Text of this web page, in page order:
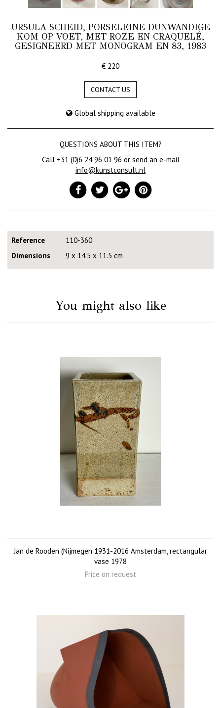
URSULA SCHEID, PORSELEINE DUNWANDIGE
KOM OP VOET, MET ROZE EN CRAQUELÉ,
GESIGNEERD MET MONOGRAM EN 83, 1983
€ 220
CONTACT US
Global shipping available
QUESTIONS ABOUT THIS ITEM?
Call +31 (0)6 24 96 01 96 or send an e-mail
info@kunstconsult.nl
Reference
110-360
Dimensions
9 x 14.5 x 11.5 cm
You might also like
Jan de Rooden (Nijmegen 1931-2016 Amsterdam, rectangular
vase 1978
Price on request